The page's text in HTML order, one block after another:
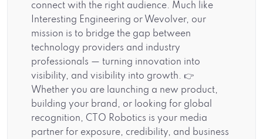
connect with the right audience. Much like
Interesting Engineering or Wevolver, our
mission is to bridge the gap between
technology providers and industry
professionals — turning innovation into
visibility, and visibility into growth. 👉
Whether you are launching a new product,
building your brand, or looking for global
recognition, CTO Robotics is your media
partner for exposure, credibility, and business